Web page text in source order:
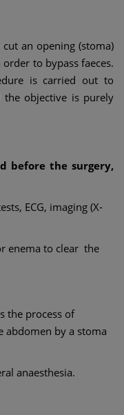
an opening (stoma)
to bypass faeces.
is carried out to
objective is purely
before the surgery,
ECG, imaging (X-
enema to clear the
the process of
abdomen by a stoma
anaesthesia.